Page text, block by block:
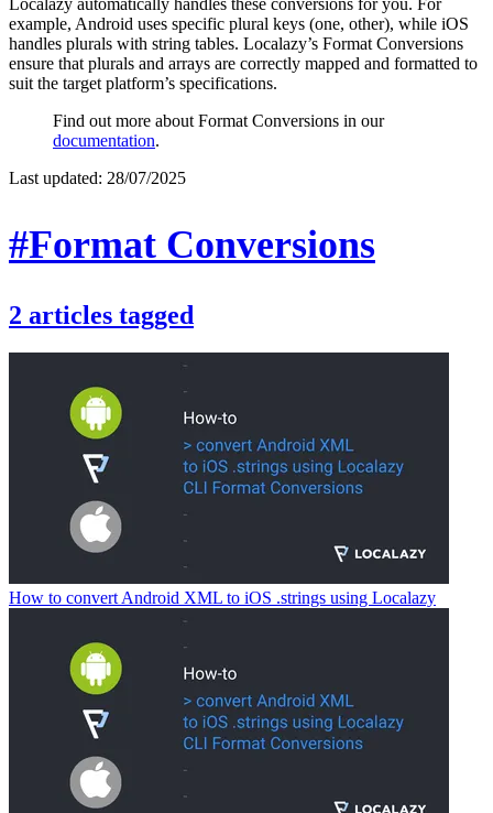
Localazy automatically handles these conversions for you. For
example, Android uses specific plural keys (one, other), while iOS
handles plurals with string tables. Localazy’s Format Conversions
ensure that plurals and arrays are correctly mapped and formatted to
suit the target platform’s specifications.
Find out more about Format Conversions in our
documentation.
Last updated: 28/07/2025
#Format Conversions
2 articles tagged
How to convert Android XML to iOS .strings using Localazy